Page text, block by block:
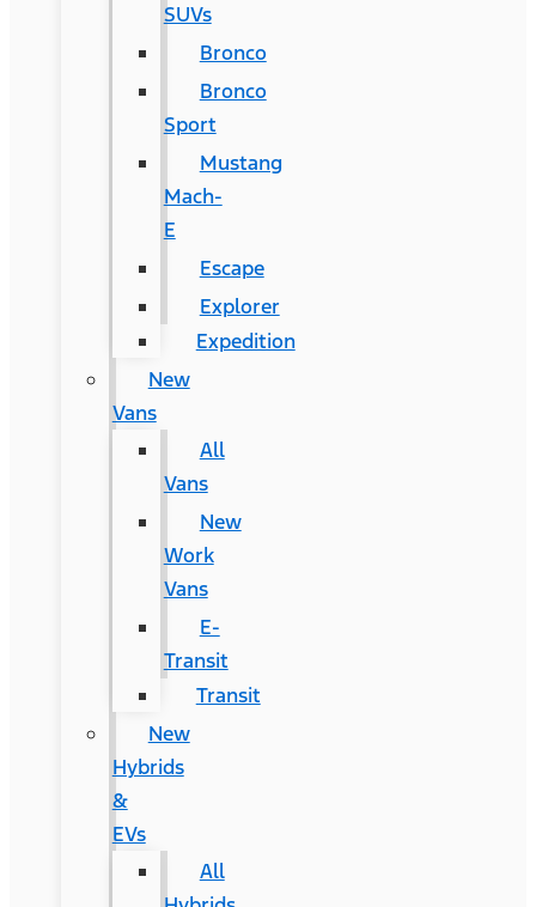
SUVs
Bronco
Bronco
Sport
Mustang
Mach-
E
Escape
Explorer
Expedition
New
Vans
All
Vans
New
Work
Vans
E-
Transit
Transit
New
Hybrids
&
EVs
All